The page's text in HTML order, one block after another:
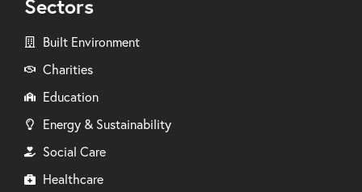
Sectors
Built Environment
Charities
Education
Energy & Sustainability
Social Care
Healthcare